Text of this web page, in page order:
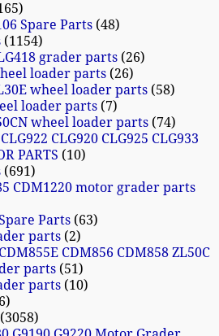
Spare Parts 48
1154
grader parts 26
loader parts 26
wheel loader parts 58
loader parts 7
wheel loader parts 74
CLG920 CLG925 CLG933
PARTS
10
691
CDM1220 motor grader parts
Parts 63
parts 2
CDM856 CDM858 ZL50C
parts 51
parts 10
3058